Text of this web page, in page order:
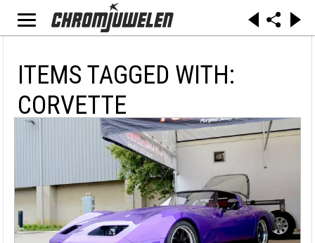
ITEMS TAGGED WITH:
CORVETTE